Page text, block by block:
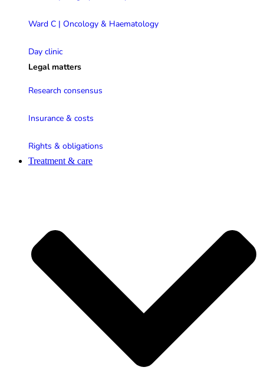
Ward C | Oncology & Haematology
Day clinic
Legal matters
Research consensus
Insurance & costs
Rights & obligations
Treatment & care